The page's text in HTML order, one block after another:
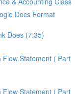
Docs Format
Does (7:35)
Statement ( Part
Statement ( Part